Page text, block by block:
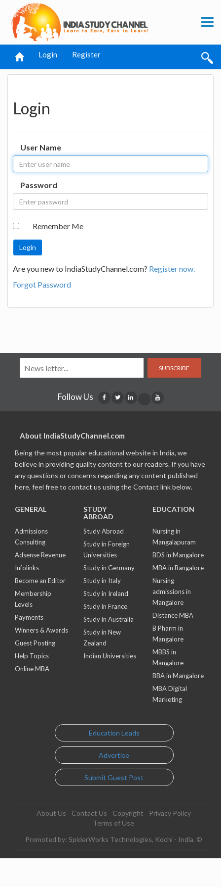
Login Register
Login
User Name
Password
Remember Me
Are you new to IndiaStudyChannel.com? Register now.
Forgot Password
SUBSCRIBE
Follow Us
About IndiaStudyChannel.com
Being the most popular educational website in India, we
believe in providing quality content to our readers. If you have
any questions or concerns regarding any content published
here, feel free to contact us using the Contact link below.
GENERAL
Admissions
Consulting
Adsense Revenue
Infolinks
Become an Editor
Membership
Levels
Payments
Winners & Awards
Guest Posting
Help Topics
Online MBA
STUDY
ABROAD
Study Abroad
Study in Foreign
Universities
Study in Germany
Study in Italy
Study in Ireland
Study in France
Study in Australia
Study in New
Zealand
Indian Universities
EDUCATION
Nursing in
Mangalapuram
BDS in Mangalore
MBA in Bangalore
Nursing
admissions in
Mangalore
Distance MBA
B Pharm in
Mangalore
MBBS in
Mangalore
BBA in Mangalore
MBA Digital
Marketing
Education Leads
Advertise
Submit Guest Post
About Us Contact Us Copyright
Privacy Policy
Terms of Use
Promoted by: SpiderWorks Technologies, Kochi - India. ©